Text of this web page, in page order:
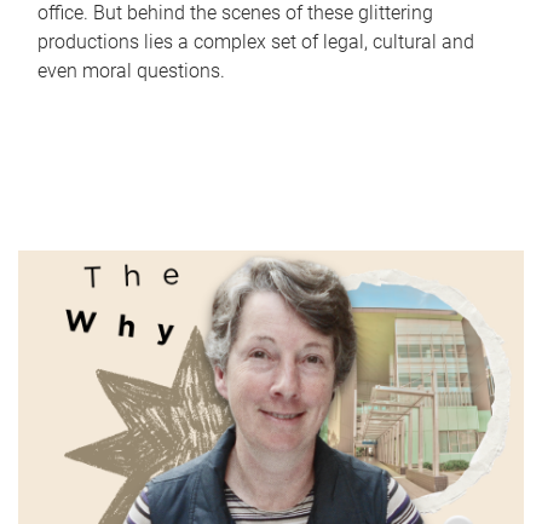
office. But behind the scenes of these glittering
productions lies a complex set of legal, cultural and
even moral questions.